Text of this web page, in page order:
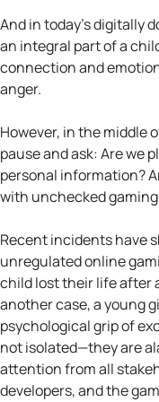
And in today’s digitally
an integral part of a
connection and
anger.
However, in the middle
pause and ask: Are we
personal information?
with unchecked
Recent incidents have
unregulated online
child lost their life after
another case, a young
psychological grip of
not isolated—they are
attention from all
developers, and the